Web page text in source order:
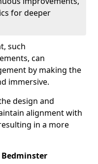
for deeper
such
can
by making the
immersive.
design and
alignment with
in a more